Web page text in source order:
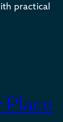
practical